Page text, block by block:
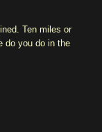
Ten miles or
do you do in the